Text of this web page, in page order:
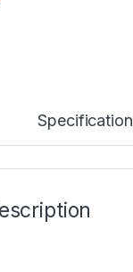
Specification